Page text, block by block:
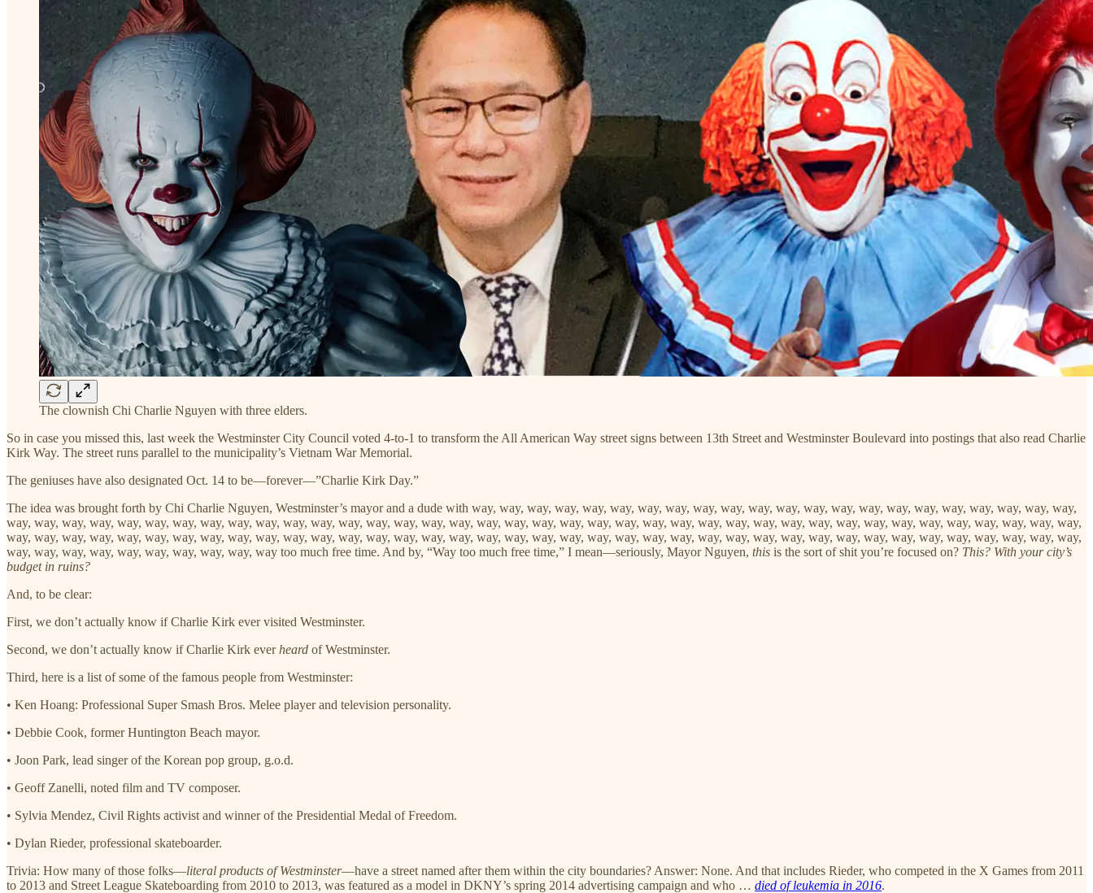
The clownish Chi Charlie Nguyen with three elders.
So in case you missed this, last week the Westminster City Council voted 4-to-1 to transform the All American Way street signs between 13th Street and Westminster Boulevard into postings that also read Charlie
Kirk Way. The street runs parallel to the municipality’s Vietnam War Memorial.
The geniuses have also designated Oct. 14 to be—forever—”Charlie Kirk Day.”
The idea was brought forth by Chi Charlie Nguyen, Westminster’s mayor and a dude with way, way, way, way, way, way, way, way, way, way, way, way, way, way, way, way, way, way, way, way, way, way,
way, way, way, way, way, way, way, way, way, way, way, way, way, way, way, way, way, way, way, way, way, way, way, way, way, way, way, way, way, way, way, way, way, way, way, way, way, way, way,
way, way, way, way, way, way, way, way, way, way, way, way, way, way, way, way, way, way, way, way, way, way, way, way, way, way, way, way, way, way, way, way, way, way, way, way, way, way, way,
way, way, way, way, way, way, way, way, way, way too much free time. And by, “Way too much free time,” I mean—seriously, Mayor Nguyen, this is the sort of shit you’re focused on? This? With your city’s
budget in ruins?
And, to be clear:
First, we don’t actually know if Charlie Kirk ever visited Westminster.
Second, we don’t actually know if Charlie Kirk everheard of Westminster.
Third, here is a list of some of the famous people from Westminster:
• Ken Hoang: Professional Super Smash Bros. Melee player and television personality.
• Debbie Cook, former Huntington Beach mayor.
• Joon Park, lead singer of the Korean pop group, g.o.d.
• Geoff Zanelli, noted film and TV composer.
• Sylvia Mendez, Civil Rights activist and winner of the Presidential Medal of Freedom.
• Dylan Rieder, professional skateboarder.
Trivia: How many of those folks—literal products of Westminster—have a street named after them within the city boundaries? Answer: None. And that includes Rieder, who competed in the X Games from 2011
to 2013 and Street League Skateboarding from 2010 to 2013, was featured as a model in DKNY’s spring 2014 advertising campaign and who … died of leukemia in 2016.